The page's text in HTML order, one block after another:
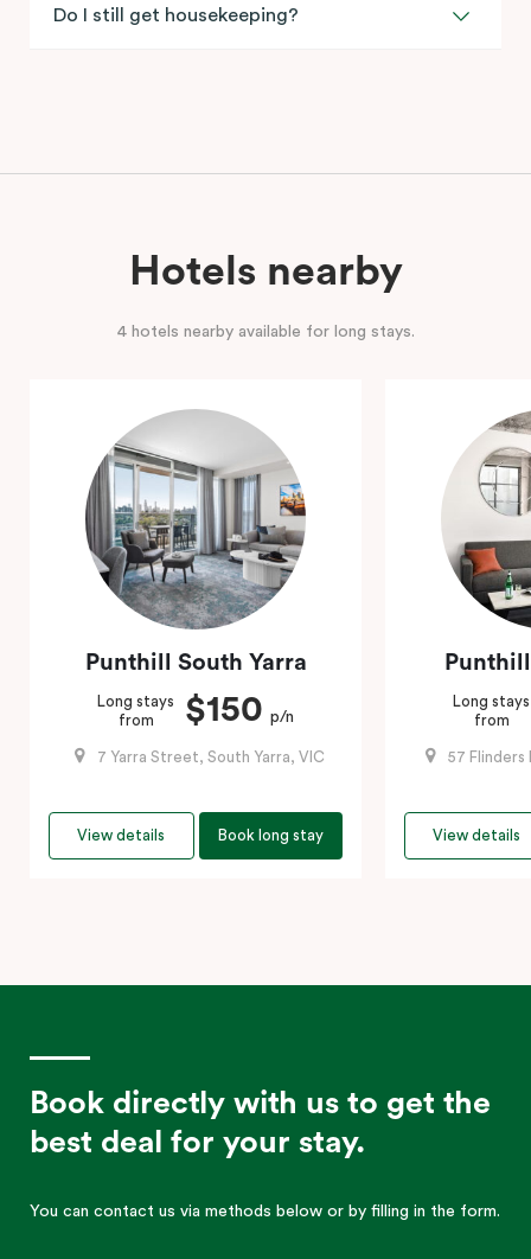
Do I still get housekeeping?
Hotels nearby
4 hotels nearby available for long stays.
Punthill South Yarra
Long stays
from
$150 p/n
7 Yarra Street, South Yarra, VIC
View details Book long stay
Long stays
from
57 Flinders
View details
Book directly with us to get the
best deal for your stay.
You can contact us via methods below or by filling in the form.